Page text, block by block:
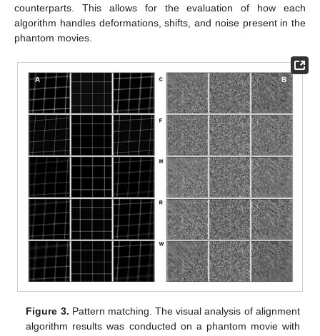
counterparts. This allows for the evaluation of how each
algorithm handles deformations, shifts, and noise present in the
phantom movies.
Figure 3. Pattern matching. The visual analysis of alignment
algorithm results was conducted on a phantom movie with